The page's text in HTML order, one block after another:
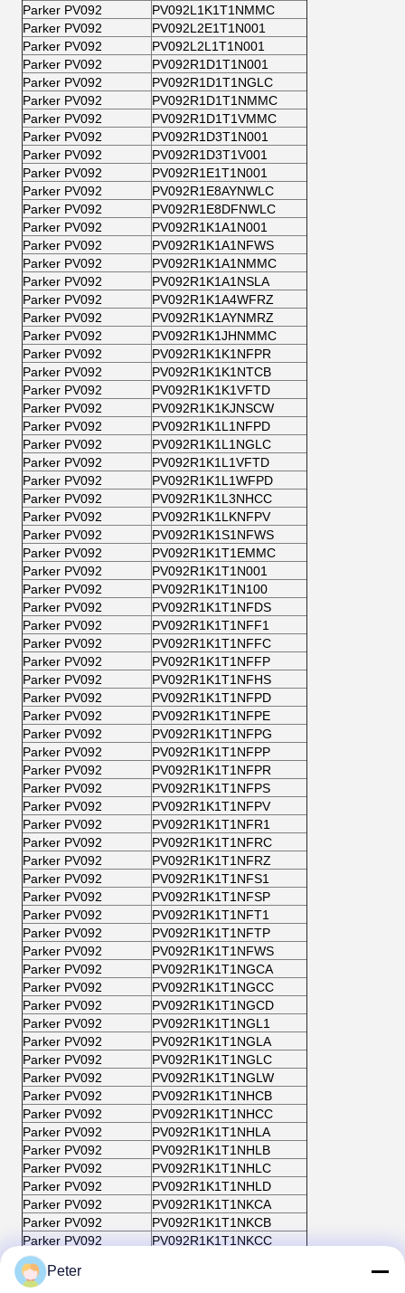
Parker PV092
PV092L1K1T1NMMC
Parker PV092
PV092L2E1T1N001
Parker PV092
PV092L2L1T1N001
Parker PV092
PV092R1D1T1N001
Parker PV092
PV092R1D1T1NGLC
Parker PV092
PV092R1D1T1NMMC
Parker PV092
PV092R1D1T1VMMC
Parker PV092
PV092R1D3T1N001
Parker PV092
PV092R1D3T1V001
Parker PV092
PV092R1E1T1N001
Parker PV092
PV092R1E8AYNWLC
Parker PV092
PV092R1E8DFNWLC
Parker PV092
PV092R1K1A1N001
Parker PV092
PV092R1K1A1NFWS
Parker PV092
PV092R1K1A1NMMC
Parker PV092
PV092R1K1A1NSLA
Parker PV092
PV092R1K1A4WFRZ
Parker PV092
PV092R1K1AYNMRZ
Parker PV092
PV092R1K1JHNMMC
Parker PV092
PV092R1K1K1NFPR
Parker PV092
PV092R1K1K1NTCB
Parker PV092
PV092R1K1K1VFTD
Parker PV092
PV092R1K1KJNSCW
Parker PV092
PV092R1K1L1NFPD
Parker PV092
PV092R1K1L1NGLC
Parker PV092
PV092R1K1L1VFTD
Parker PV092
PV092R1K1L1WFPD
Parker PV092
PV092R1K1L3NHCC
Parker PV092
PV092R1K1LKNFPV
Parker PV092
PV092R1K1S1NFWS
Parker PV092
PV092R1K1T1EMMC
Parker PV092
PV092R1K1T1N001
Parker PV092
PV092R1K1T1N100
Parker PV092
PV092R1K1T1NFDS
Parker PV092
PV092R1K1T1NFF1
Parker PV092
PV092R1K1T1NFFC
Parker PV092
PV092R1K1T1NFFP
Parker PV092
PV092R1K1T1NFHS
Parker PV092
PV092R1K1T1NFPD
Parker PV092
PV092R1K1T1NFPE
Parker PV092
PV092R1K1T1NFPG
Parker PV092
PV092R1K1T1NFPP
Parker PV092
PV092R1K1T1NFPR
Parker PV092
PV092R1K1T1NFPS
Parker PV092
PV092R1K1T1NFPV
Parker PV092
PV092R1K1T1NFR1
Parker PV092
PV092R1K1T1NFRC
Parker PV092
PV092R1K1T1NFRZ
Parker PV092
PV092R1K1T1NFS1
Parker PV092
PV092R1K1T1NFSP
Parker PV092
PV092R1K1T1NFT1
Parker PV092
PV092R1K1T1NFTP
Parker PV092
PV092R1K1T1NFWS
Parker PV092
PV092R1K1T1NGCA
Parker PV092
PV092R1K1T1NGCC
Parker PV092
PV092R1K1T1NGCD
Parker PV092
PV092R1K1T1NGL1
Parker PV092
PV092R1K1T1NGLA
Parker PV092
PV092R1K1T1NGLC
Parker PV092
PV092R1K1T1NGLW
Parker PV092
PV092R1K1T1NHCB
Parker PV092
PV092R1K1T1NHCC
Parker PV092
PV092R1K1T1NHLA
Parker PV092
PV092R1K1T1NHLB
Parker PV092
PV092R1K1T1NHLC
Parker PV092
PV092R1K1T1NHLD
Parker PV092
PV092R1K1T1NKCA
Parker PV092
PV092R1K1T1NKCB
Parker PV092
PV092R1K1T1NKCC
Parker PV092
Parker PV092
Peter